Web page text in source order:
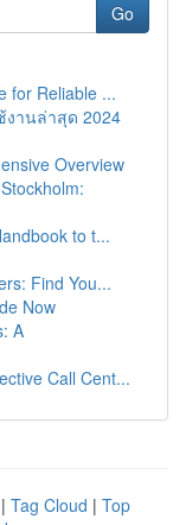
Go
for Reliable ...
งานล่าสุด 2024
Overview
to t...
Find You...
Now
A
Call Cent...
| Tag Cloud | Top